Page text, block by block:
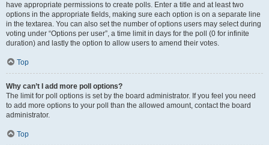
have appropriate permissions to create polls. Enter a title and at least two
options in the appropriate fields, making sure each option is on a separate line
in the textarea. You can also set the number of options users may select during
voting under “Options per user”, a time limit in days for the poll (0 for infinite
duration) and lastly the option to allow users to amend their votes.
Top
Why can’t I add more poll options?
The limit for poll options is set by the board administrator. If you feel you need
to add more options to your poll than the allowed amount, contact the board
administrator.
Top